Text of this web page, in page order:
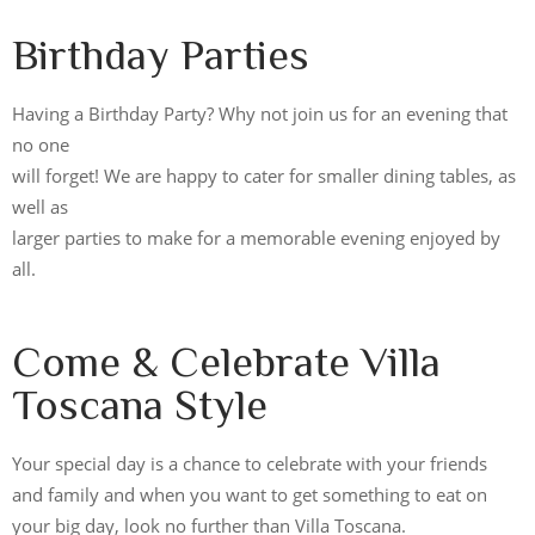
Birthday Parties
Having a Birthday Party? Why not join us for an evening that
no one
will forget! We are happy to cater for smaller dining tables, as
well as
larger parties to make for a memorable evening enjoyed by
all.
Come & Celebrate Villa
Toscana Style
Your special day is a chance to celebrate with your friends
and family and when you want to get something to eat on
your big day, look no further than Villa Toscana.